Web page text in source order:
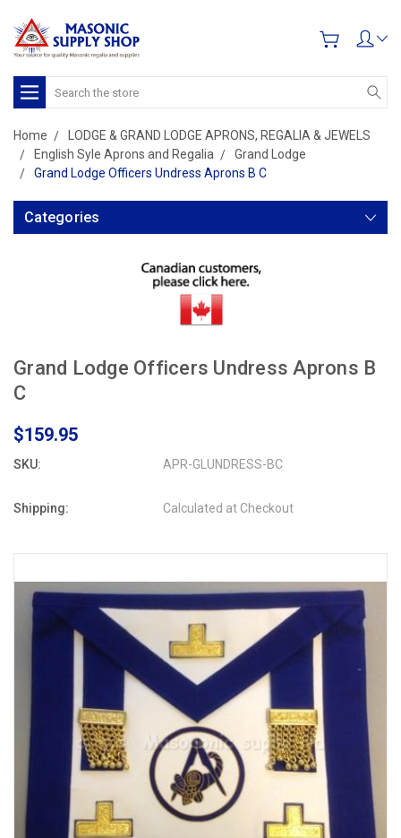
Search
Home
LODGE & GRAND LODGE APRONS, REGALIA & JEWELS
English Syle Aprons and Regalia
Grand Lodge
Grand Lodge Officers Undress Aprons B C
Categories
Grand Lodge Officers Undress Aprons B
C
$159.95
SKU: APR-GLUNDRESS-BC
Shipping: Calculated at Checkout